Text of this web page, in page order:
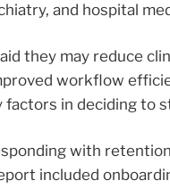
and hospital
they may reduce
workflow
in deciding to
with
included